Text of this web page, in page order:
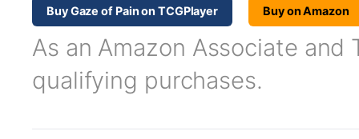
Buy Gaze of Pain on TCGPlayer Buy on Amazon
As an Amazon Associate and
qualifying purchases.